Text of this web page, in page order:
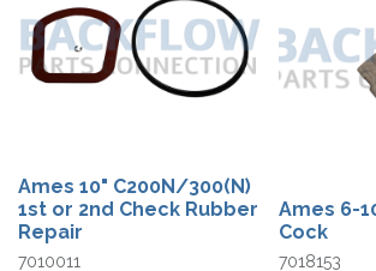
Ames 10" C200N/300(N)
1st or 2nd Check Rubber
Repair
7010011
Ames 6-
Cock
7018153